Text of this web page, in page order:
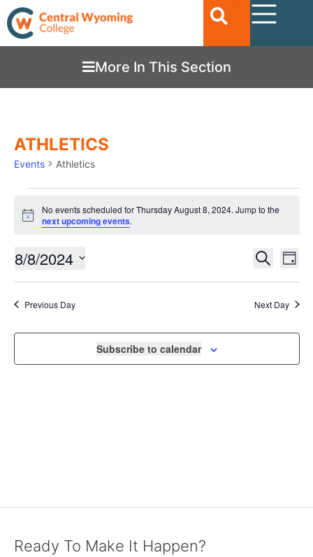
More In This Section
ATHLETICS
Events Athletics
Notice
No events scheduled for Thursday August 8, 2024. Jump to the
next upcoming events.
EVENTS
VIEWS
Search
Day
8/8/2024
date.
Previous Day Next Day
Subscribe to calendar
Ready To Make It Happen?